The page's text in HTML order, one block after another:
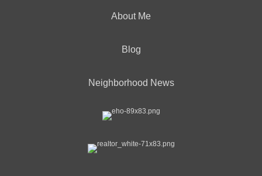
About Me
Blog
Neighborhood News